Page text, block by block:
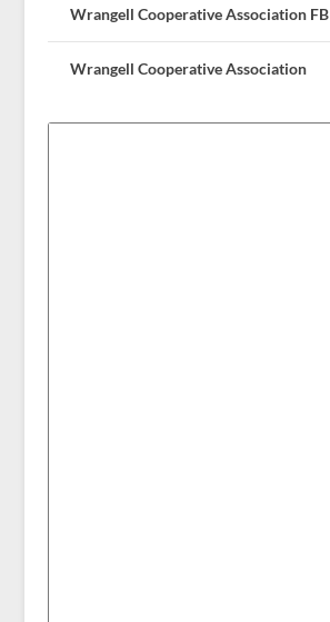
Wrangell Cooperative Association FB
Wrangell Cooperative Association